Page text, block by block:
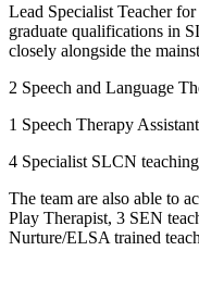
Lead Specialist Teacher
graduate qualifications in
closely alongside the
2 Speech and Language
1 Speech Therapy
4 Specialist SLCN teaching
The team are also able to
Play Therapist, 3 SEN
Nurture/ELSA trained